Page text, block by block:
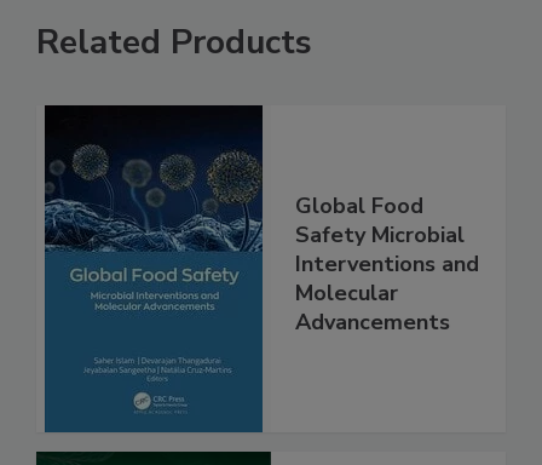
Related Products
Global Food
Safety Microbial
Interventions and
Molecular